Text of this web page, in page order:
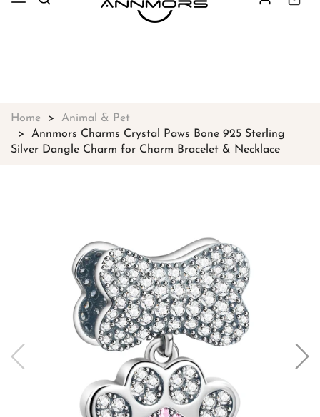
Free shipping on all orders over
Home
Animal & Pet
Annmors Charms Crystal Paws Bone 925 Sterling
Silver Dangle Charm for Charm Bracelet & Necklace